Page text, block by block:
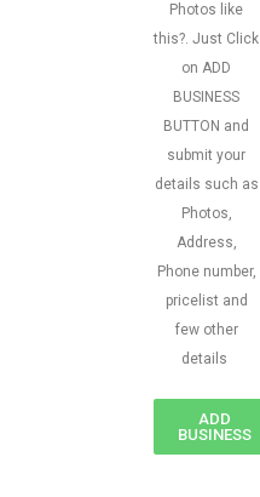
Photos like
this?. Just Click
on ADD
BUSINESS
BUTTON and
submit your
details such as
Photos,
Address,
Phone number,
pricelist and
few other
details
ADD
BUSINESS